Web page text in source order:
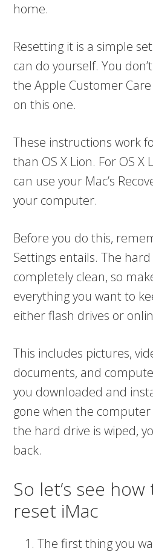
home.
Resetting it is a simple
can do yourself. You
the Apple Customer
on this one.
These instructions work
than OS X Lion. For OS X
can use your Mac’s
your computer.
Before you do this,
Settings entails. The
completely clean, so
everything you want to
either flash drives or
This includes pictures,
documents, and
you downloaded and
gone when the
the hard drive is wiped,
back.
So let’s see
reset iMac
The first thing you